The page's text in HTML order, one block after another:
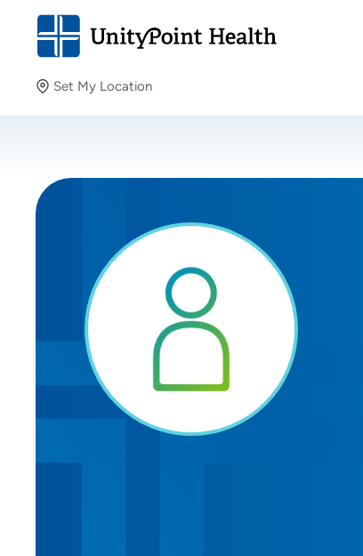
Set My Location
Providing your location allows us to show you nearby